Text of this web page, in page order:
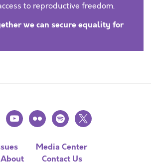
to reproductive freedom.
we can secure equality for
youtubeflickr spotify
x
Media Center
About Contact Us